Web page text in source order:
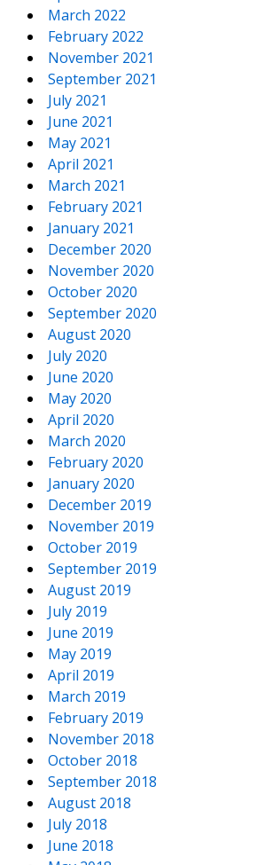
March 2022
February 2022
November 2021
September 2021
July 2021
June 2021
May 2021
April 2021
March 2021
February 2021
January 2021
December 2020
November 2020
October 2020
September 2020
August 2020
July 2020
June 2020
May 2020
April 2020
March 2020
February 2020
January 2020
December 2019
November 2019
October 2019
September 2019
August 2019
July 2019
June 2019
May 2019
April 2019
March 2019
February 2019
November 2018
October 2018
September 2018
August 2018
July 2018
June 2018